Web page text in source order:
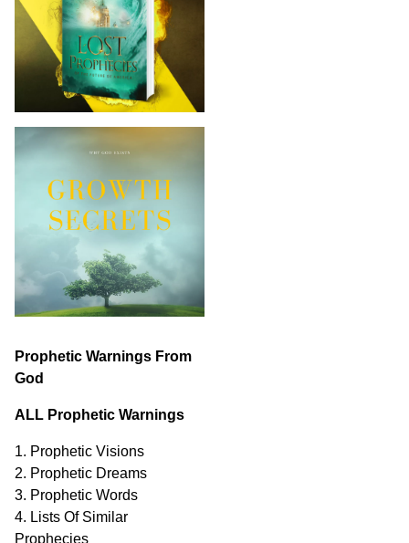
Prophetic Warnings From
God
ALL Prophetic Warnings
1. Prophetic Visions
2. Prophetic Dreams
3. Prophetic Words
4. Lists Of Similar
Prophecies